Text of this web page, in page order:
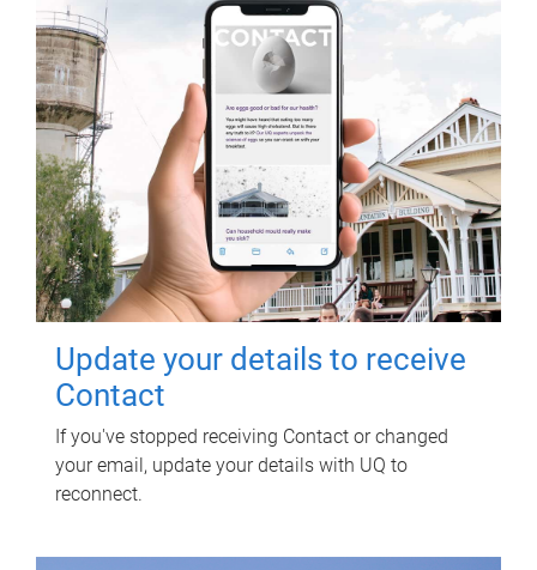
Update your details to receive
Contact
If you've stopped receiving Contact or changed
your email, update your details with UQ to
reconnect.